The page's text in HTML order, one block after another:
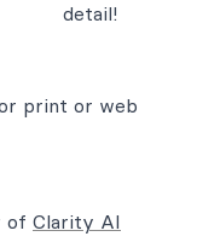
detail!
print or web
of Clarity AI